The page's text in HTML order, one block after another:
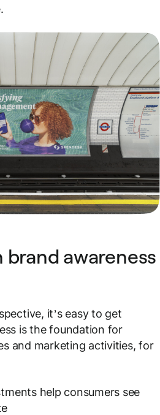
awareness
it’s easy to get
is the foundation for
and marketing activities, for
help consumers see